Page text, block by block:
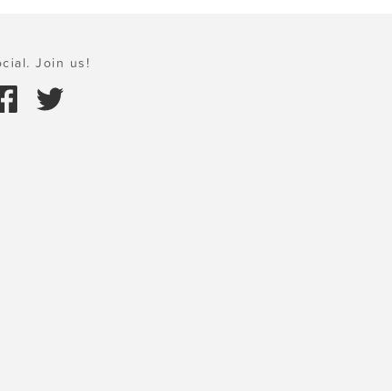
Join us!